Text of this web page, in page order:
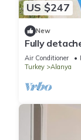
US $247
New
Fully
holiday with
Air Conditioner
Turkey
Alanya